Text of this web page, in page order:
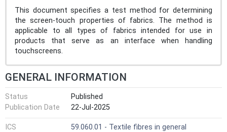
This document specifies a test method for determining
the screen-touch properties of fabrics. The method is
applicable to all types of fabrics intended for use in
products that serve as an interface when handling
touchscreens.
GENERAL INFORMATION
Status
Published
Publication Date
22-Jul-2025
ICS 59.060.01 - Textile fibres in general